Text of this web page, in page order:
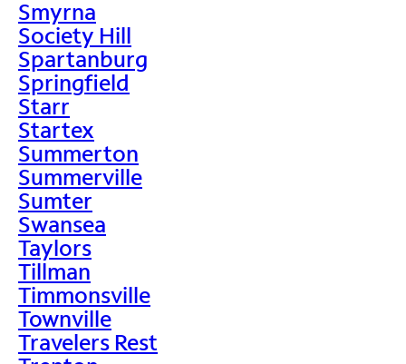
Smyrna
Society Hill
Spartanburg
Springfield
Starr
Startex
Summerton
Summerville
Sumter
Swansea
Taylors
Tillman
Timmonsville
Townville
Travelers Rest